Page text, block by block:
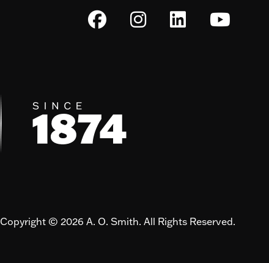
Copyright © 2026 A. O. Smith. All Rights Reserved.